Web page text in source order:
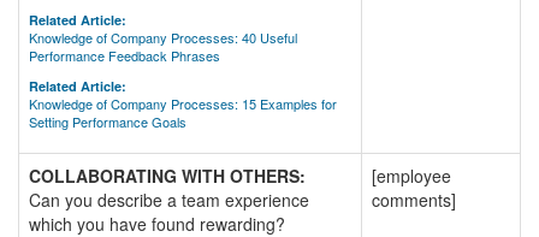
Related Article:
Knowledge of Company Processes: 40 Useful
Performance Feedback Phrases
Related Article:
Knowledge of Company Processes: 15 Examples for
Setting Performance Goals
COLLABORATING WITH OTHERS:
Can you describe a team experience
which you have found rewarding?
[employee
comments]